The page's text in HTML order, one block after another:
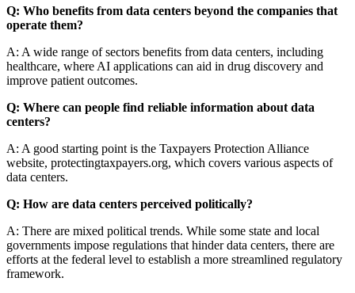
Q: Who benefits from data centers beyond the companies that
operate them?
A: A wide range of sectors benefits from data centers, including
healthcare, where AI applications can aid in drug discovery and
improve patient outcomes.
Q: Where can people find reliable information about data
centers?
A: A good starting point is the Taxpayers Protection Alliance
website, protectingtaxpayers.org, which covers various aspects of
data centers.
Q: How are data centers perceived politically?
A: There are mixed political trends. While some state and local
governments impose regulations that hinder data centers, there are
efforts at the federal level to establish a more streamlined regulatory
framework.